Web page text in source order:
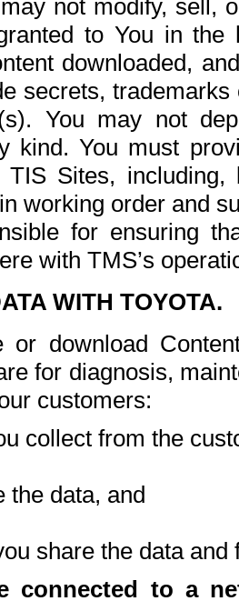
not modify, sell,
to You in the
downloaded,
secrets,
You may not
kind. You must
TIS Sites,
working order and
for ensuring
with TMS’s
WITH TOYOTA.
or download
for diagnosis,
customers:
collect from the
the data, and
share the data and
connected to a